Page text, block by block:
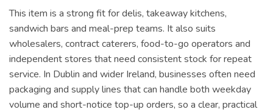
This item is a strong fit for delis, takeaway kitchens,
sandwich bars and meal-prep teams. It also suits
wholesalers, contract caterers, food-to-go operators and
independent stores that need consistent stock for repeat
service. In Dublin and wider Ireland, businesses often need
packaging and supply lines that can handle both weekday
volume and short-notice top-up orders, so a clear, practical